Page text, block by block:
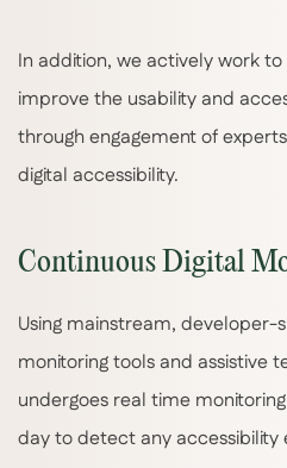
In addition, we actively work to
improve the usability and
through engagement of
digital accessibility.
Continuous Digital
Using mainstream,
monitoring tools and assistive
undergoes real time
day to detect any accessibility